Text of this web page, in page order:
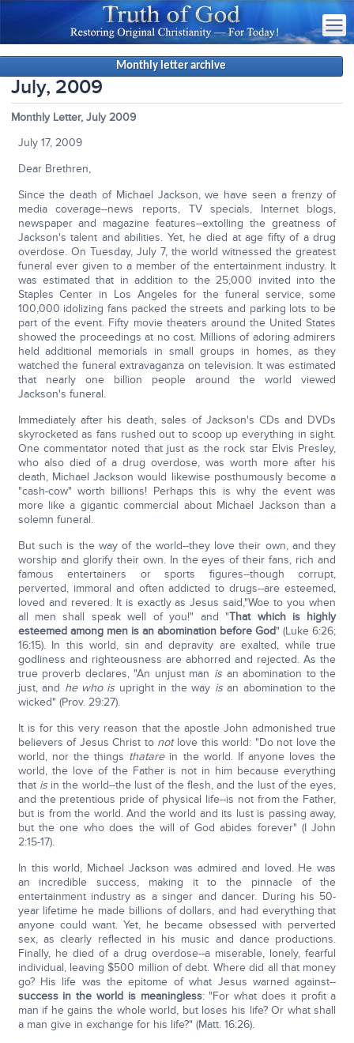
Monthly letter archive
July, 2009
Monthly Letter, July 2009
July 17, 2009
Dear Brethren,
Since the death of Michael Jackson, we have seen a frenzy of
media coverage--news reports, TV specials, Internet blogs,
newspaper and magazine features--extolling the greatness of
Jackson's talent and abilities. Yet, he died at age fifty of a drug
overdose. On Tuesday, July 7, the world witnessed the greatest
funeral ever given to a member of the entertainment industry. It
was estimated that in addition to the 25,000 invited into the
Staples Center in Los Angeles for the funeral service, some
100,000 idolizing fans packed the streets and parking lots to be
part of the event. Fifty movie theaters around the United States
showed the proceedings at no cost. Millions of adoring admirers
held additional memorials in small groups in homes, as they
watched the funeral extravaganza on television. It was estimated
that nearly one billion people around the world viewed
Jackson's funeral.
Immediately after his death, sales of Jackson's CDs and DVDs
skyrocketed as fans rushed out to scoop up everything in sight.
One commentator noted that just as the rock star Elvis Presley,
who also died of a drug overdose, was worth more after his
death, Michael Jackson would likewise posthumously become a
"cash-cow" worth billions! Perhaps this is why the event was
more like a gigantic commercial about Michael Jackson than a
solemn funeral.
But such is the way of the world--they love their own, and they
worship and glorify their own. In the eyes of their fans, rich and
famous entertainers or sports figures--though corrupt,
perverted, immoral and often addicted to drugs--are esteemed,
loved and revered. It is exactly as Jesus said,"Woe to you when
all men shall speak well of you!" and "That which is highly
esteemed among men is an abomination before God" (Luke 6:26;
16:15). In this world, sin and depravity are exalted, while true
godliness and righteousness are abhorred and rejected. As the
true proverb declares, "An unjust man is an abomination to the
just, and he who is upright in the way isan abomination to the
wicked" (Prov. 29:27).
It is for this very reason that the apostle John admonished true
believers of Jesus Christ to notlove this world: "Do not love the
world, nor the things thatarein the world. If anyone loves the
world, the love of the Father is not in him because everything
that isin the world--the lust of the flesh, and the lust of the eyes,
and the pretentious pride of physical life--is not from the Father,
but is from the world. And the world and its lust is passing away,
but the one who does the will of God abides forever" (I John
2:15-17).
In this world, Michael Jackson was admired and loved. He was
an incredible success, making it to the pinnacle of the
entertainment industry as a singer and dancer. During his 50-
year lifetime he made billions of dollars, and had everything that
anyone could want. Yet, he became obsessed with perverted
sex, as clearly reflected in his music and dance productions.
Finally, he died of a drug overdose--a miserable, lonely, fearful
individual, leaving $500 million of debt. Where did all that money
go? His life was the epitome of what Jesus warned against--
success in the world is meaningless: "For what does it profit a
man if he gains the whole world, but loses his life? Or what shall
a man give in exchange for his life?" (Matt. 16:26).